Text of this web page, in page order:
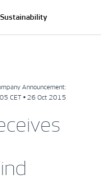
Sustainability
Announcement:
CET • 26 Oct 2015